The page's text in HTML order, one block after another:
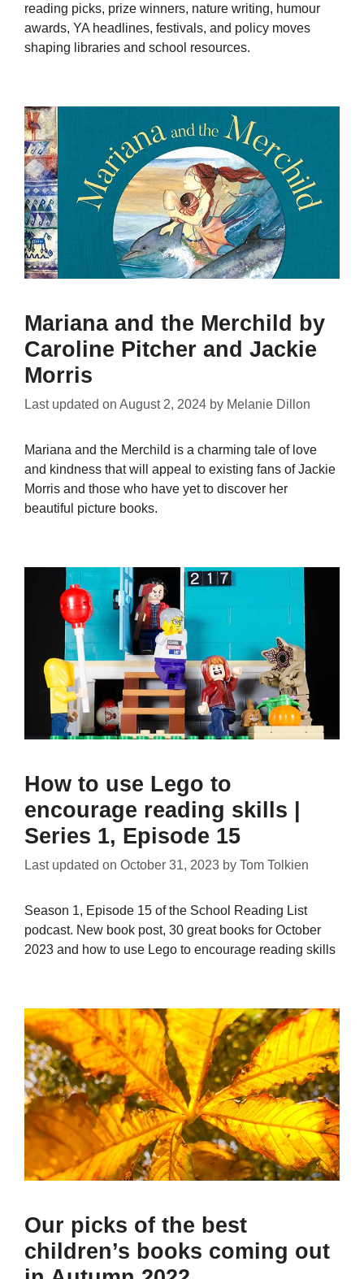
reading picks, prize winners, nature writing, humour
awards, YA headlines, festivals, and policy moves
shaping libraries and school resources.
Mariana and the Merchild by
Caroline Pitcher and Jackie
Morris
Last updated on August 2, 2024 by Melanie Dillon
Mariana and the Merchild is a charming tale of love
and kindness that will appeal to existing fans of Jackie
Morris and those who have yet to discover her
beautiful picture books.
How to use Lego to
encourage reading skills |
Series 1, Episode 15
Last updated on October 31, 2023 by Tom Tolkien
Season 1, Episode 15 of the School Reading List
podcast. New book post, 30 great books for October
2023 and how to use Lego to encourage reading skills
Our picks of the best
children’s books coming out